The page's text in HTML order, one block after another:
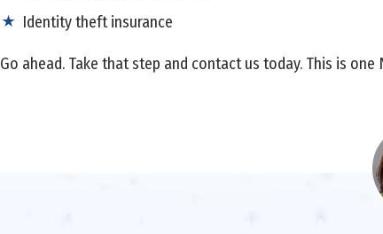
Identity theft insurance
Go ahead. Take that step and contact us today. This is